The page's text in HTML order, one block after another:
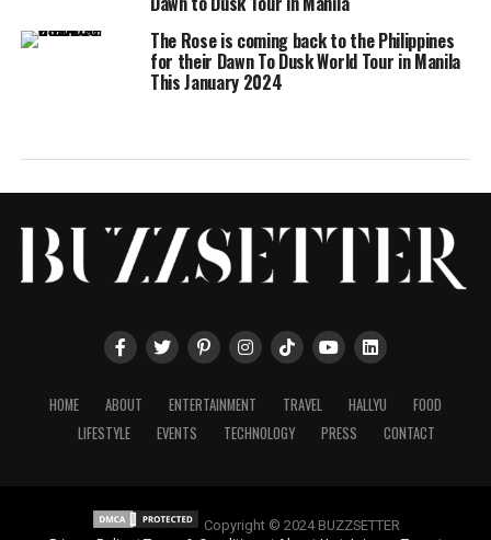
The Rose is coming back to the Philippines
for their Dawn To Dusk World Tour in Manila
This January 2024
HOME ABOUT ENTERTAINMENT TRAVEL HALLYU
FOOD
LIFESTYLE
EVENTS TECHNOLOGY PRESS CONTACT
Copyright © 2024 BUZZSETTER